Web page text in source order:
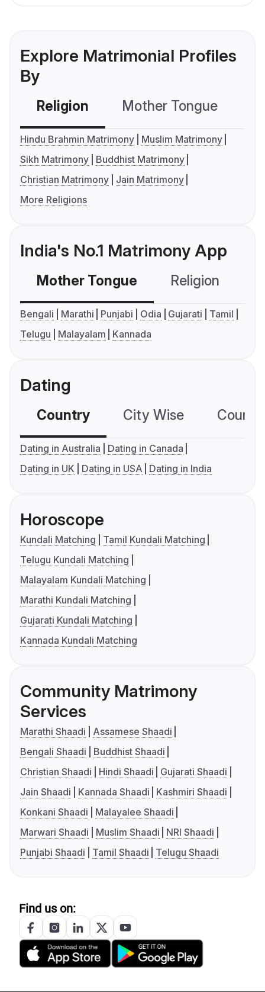
Explore Matrimonial Profiles
By
Religion Mother Tongue
Hindu Brahmin Matrimony
Muslim Matrimony
Sikh Matrimony
Buddhist Matrimony
Christian Matrimony
Jain Matrimony
More Religions
India's No.1 Matrimony App
Mother Tongue Religion
Bengali Marathi Punjabi Odia Gujarati
Tamil
Telugu
Malayalam Kannada
Dating
Country City Wise
Dating in Australia
Dating in Canada
Dating in UK
Dating in USA Dating in India
Horoscope
Kundali Matching
Tamil Kundali Matching
Telugu Kundali Matching
Malayalam Kundali Matching
Marathi Kundali Matching
Gujarati Kundali Matching
Kannada Kundali Matching
Community Matrimony
Services
Marathi Shaadi
Assamese Shaadi
Bengali Shaadi
Buddhist Shaadi
Christian Shaadi
Hindi Shaadi
Gujarati Shaadi
Jain Shaadi
Kannada Shaadi
Kashmiri Shaadi
Konkani Shaadi
Malayalee Shaadi
Marwari Shaadi
Muslim Shaadi
NRI Shaadi
Punjabi Shaadi
Tamil Shaadi Telugu Shaadi
Find us on: